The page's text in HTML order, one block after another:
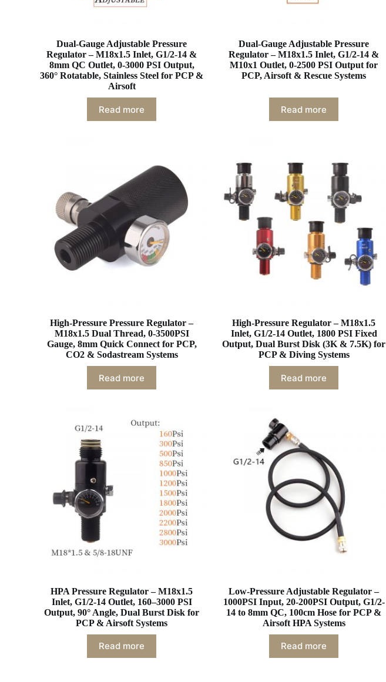
Dual-Gauge Adjustable Pressure
Regulator – M18x1.5 Inlet, G1/2-14 &
8mm QC Outlet, 0-3000 PSI Output,
360° Rotatable, Stainless Steel for PCP &
Airsoft
Read more
Dual-Gauge Adjustable Pressure
Regulator – M18x1.5 Inlet, G1/2-14 &
M10x1 Outlet, 0-2500 PSI Output for
PCP, Airsoft & Rescue Systems
Read more
High-Pressure Pressure Regulator –
M18x1.5 Dual Thread, 0-3500PSI
Gauge, 8mm Quick Connect for PCP,
CO2 & Sodastream Systems
Read more
High-Pressure Regulator – M18x1.5
Inlet, G1/2-14 Outlet, 1800 PSI Fixed
Output, Dual Burst Disk (3K & 7.5K) for
PCP & Diving Systems
Read more
HPA Pressure Regulator – M18x1.5
Inlet, G1/2-14 Outlet, 160–3000 PSI
Output, 90° Angle, Dual Burst Disk for
PCP & Airsoft Systems
Read more
Low-Pressure Adjustable Regulator –
1000PSI Input, 20-200PSI Output, G1/2-
14 to 8mm QC, 100cm Hose for PCP &
Airsoft HPA Systems
Read more